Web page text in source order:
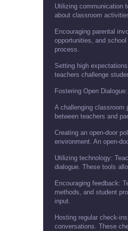
Utilizing communication
about classroom
Encouraging parental
opportunities, and
process.
Setting high
teachers challenge
Fostering Open
A challenging classroom
between teachers and
Creating an open-door
environment. An open-
Utilizing technology:
dialogue. These tools
Encouraging feedback:
methods, and student
input.
Hosting regular check-
conversations. These